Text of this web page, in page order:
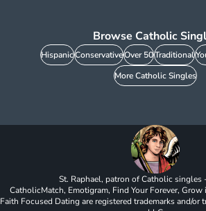
Browse Catholic
HispanicConservativeOver 50Traditional
More Catholic Singles
St. Raphael, patron of Catholic singles
CatholicMatch, Emotigram, Find Your Forever,
Faith Focused Dating are registered trademarks and/or